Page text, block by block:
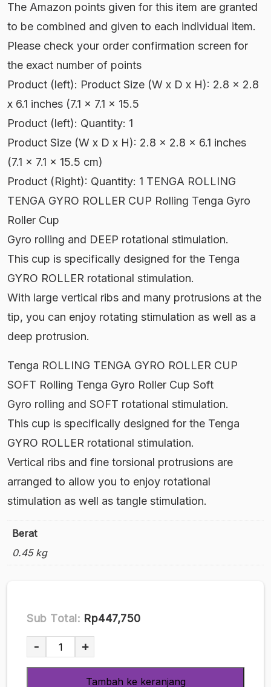
The Amazon points given for this item are granted
to be combined and given to each individual item.
Please check your order confirmation screen for
the exact number of points
Product (left): Product Size (W x D x H): 2.8 x 2.8
x 6.1 inches (7.1 x 7.1 x 15.5
Product (left): Quantity: 1
Product Size (W x D x H): 2.8 x 2.8 x 6.1 inches
(7.1 x 7.1 x 15.5 cm)
Product (Right): Quantity: 1 TENGA ROLLING
TENGA GYRO ROLLER CUP Rolling Tenga Gyro
Roller Cup
Gyro rolling and DEEP rotational stimulation.
This cup is specifically designed for the Tenga
GYRO ROLLER rotational stimulation.
With large vertical ribs and many protrusions at the
tip, you can enjoy rotating stimulation as well as a
deep protrusion.
Tenga ROLLING TENGA GYRO ROLLER CUP
SOFT Rolling Tenga Gyro Roller Cup Soft
Gyro rolling and SOFT rotational stimulation.
This cup is specifically designed for the Tenga
GYRO ROLLER rotational stimulation.
Vertical ribs and fine torsional protrusions are
arranged to allow you to enjoy rotational
stimulation as well as tangle stimulation.
Berat
0.45 kg
Sub Total: Rp447,750
Kuantitas
Rolling
TENGA
- +
Tambah ke keranjang